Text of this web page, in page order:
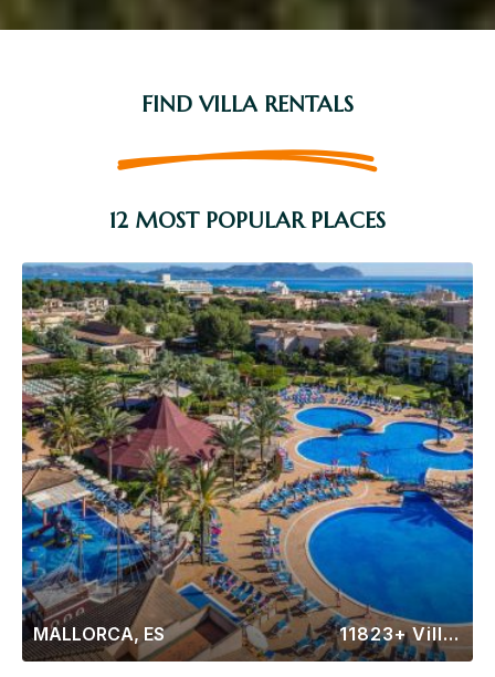
FIND VILLA RENTALS
12 MOST POPULAR PLACES
MALLORCA, ES 11823+ Villas